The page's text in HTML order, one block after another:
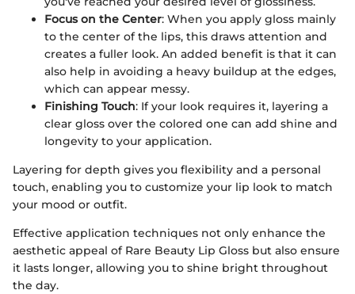
Focus on the Center: When you apply gloss mainly
to the center of the lips, this draws attention and
creates a fuller look. An added benefit is that it can
also help in avoiding a heavy buildup at the edges,
which can appear messy.
Finishing Touch: If your look requires it, layering a
clear gloss over the colored one can add shine and
longevity to your application.
Layering for depth gives you flexibility and a personal
touch, enabling you to customize your lip look to match
your mood or outfit.
Effective application techniques not only enhance the
aesthetic appeal of Rare Beauty Lip Gloss but also ensure
it lasts longer, allowing you to shine bright throughout
the day.